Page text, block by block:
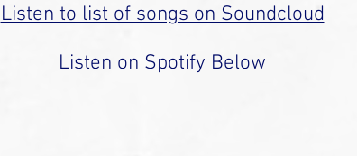
Listen to list of songs on Soundcloud
Listen on Spotify Below